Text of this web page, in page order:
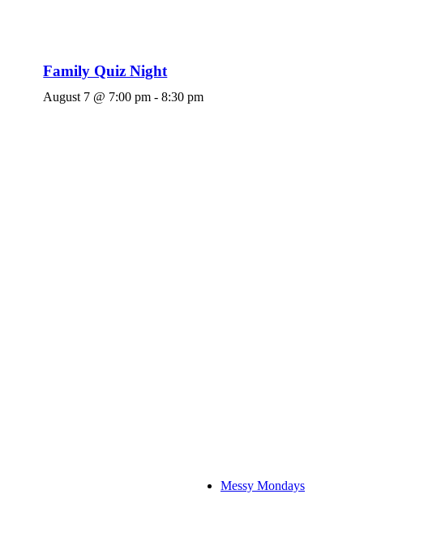
Family Quiz Night
August 7 @ 7:00 pm - 8:30 pm
Messy Mondays